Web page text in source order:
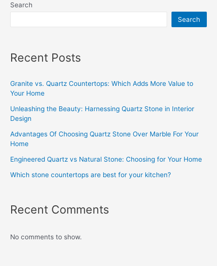
Search
Search
Recent Posts
Granite vs. Quartz Countertops: Which Adds More Value to
Your Home
Unleashing the Beauty: Harnessing Quartz Stone in Interior
Design
Advantages Of Choosing Quartz Stone Over Marble For Your
Home
Engineered Quartz vs Natural Stone: Choosing for Your Home
Which stone countertops are best for your kitchen?
Recent Comments
No comments to show.